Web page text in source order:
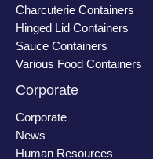
Charcuterie Containers
Hinged Lid Containers
Sauce Containers
Various Food Containers
Corporate
Corporate
News
Human Resources